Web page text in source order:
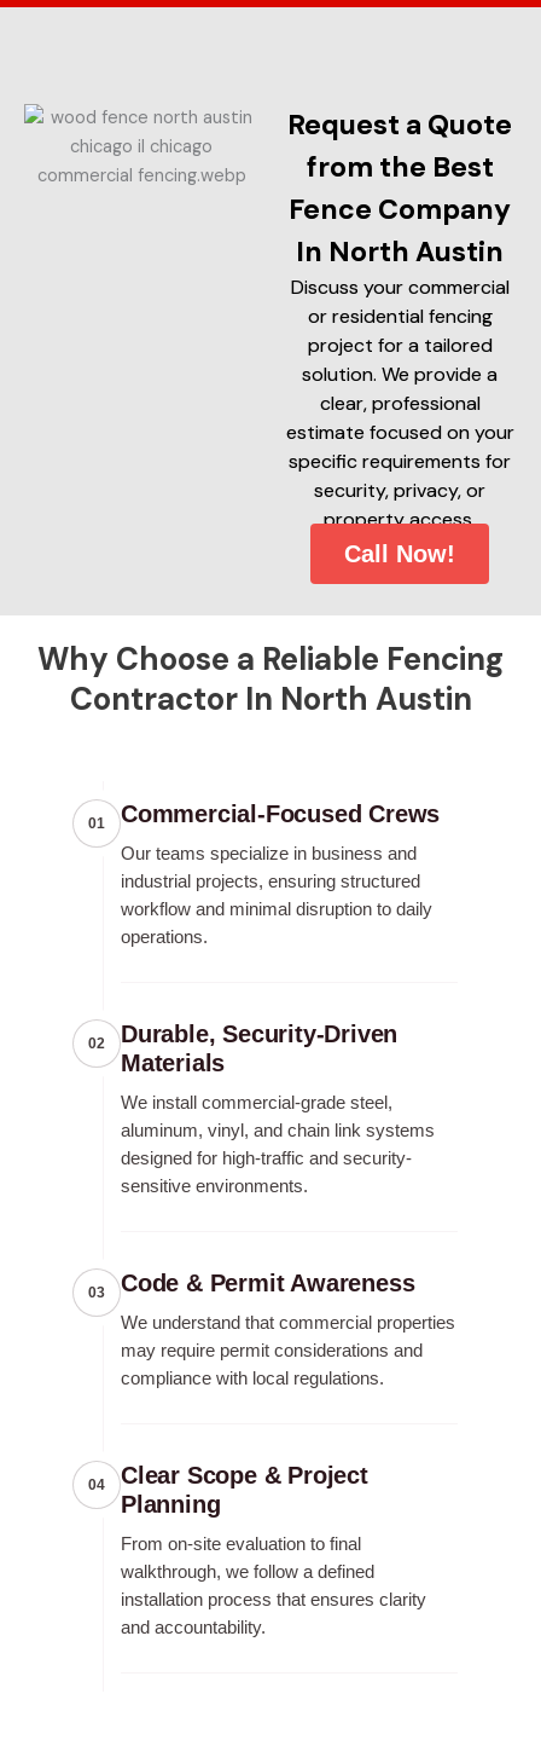
Request a Quote
from the Best
Fence Company
In North Austin
Discuss your commercial
or residential fencing
project for a tailored
solution. We provide a
clear, professional
estimate focused on your
specific requirements for
security, privacy, or
property access.
Call Now!
Why Choose a Reliable Fencing
Contractor In North Austin
01 Commercial-Focused Crews
Our teams specialize in business and
industrial projects, ensuring structured
workflow and minimal disruption to daily
operations.
02
Durable, Security-Driven
Materials
We install commercial-grade steel,
aluminum, vinyl, and chain link systems
designed for high-traffic and security-
sensitive environments.
03 Code & Permit Awareness
We understand that commercial properties
may require permit considerations and
compliance with local regulations.
04
Clear Scope & Project
Planning
From on-site evaluation to final
walkthrough, we follow a defined
installation process that ensures clarity
and accountability.